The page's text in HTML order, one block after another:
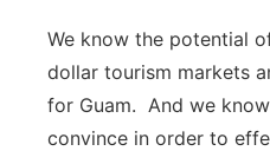
We know the potential
dollar tourism markets
for Guam. And we
convince in order to